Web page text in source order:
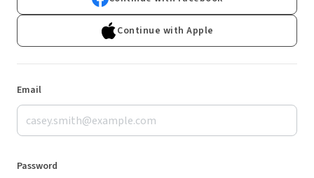
Continue with Apple
Email
Password